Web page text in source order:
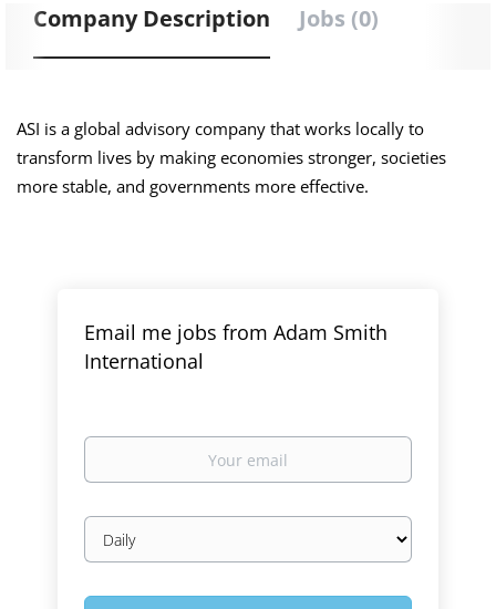
Company Description Jobs (0)
ASI is a global advisory company that works locally to
transform lives by making economies stronger, societies
more stable, and governments more effective.
Email me jobs from Adam Smith
International
Your
Email
frequency